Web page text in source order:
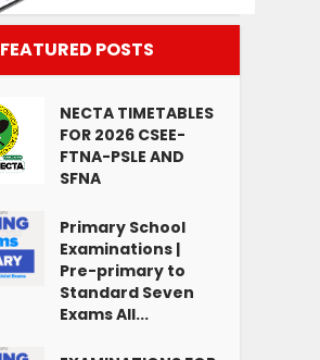
FEATURED POSTS
NECTA TIMETABLES
FOR 2026 CSEE-
FTNA-PSLE AND
SFNA
Primary School
Examinations |
Pre-primary to
Standard Seven
Exams All...